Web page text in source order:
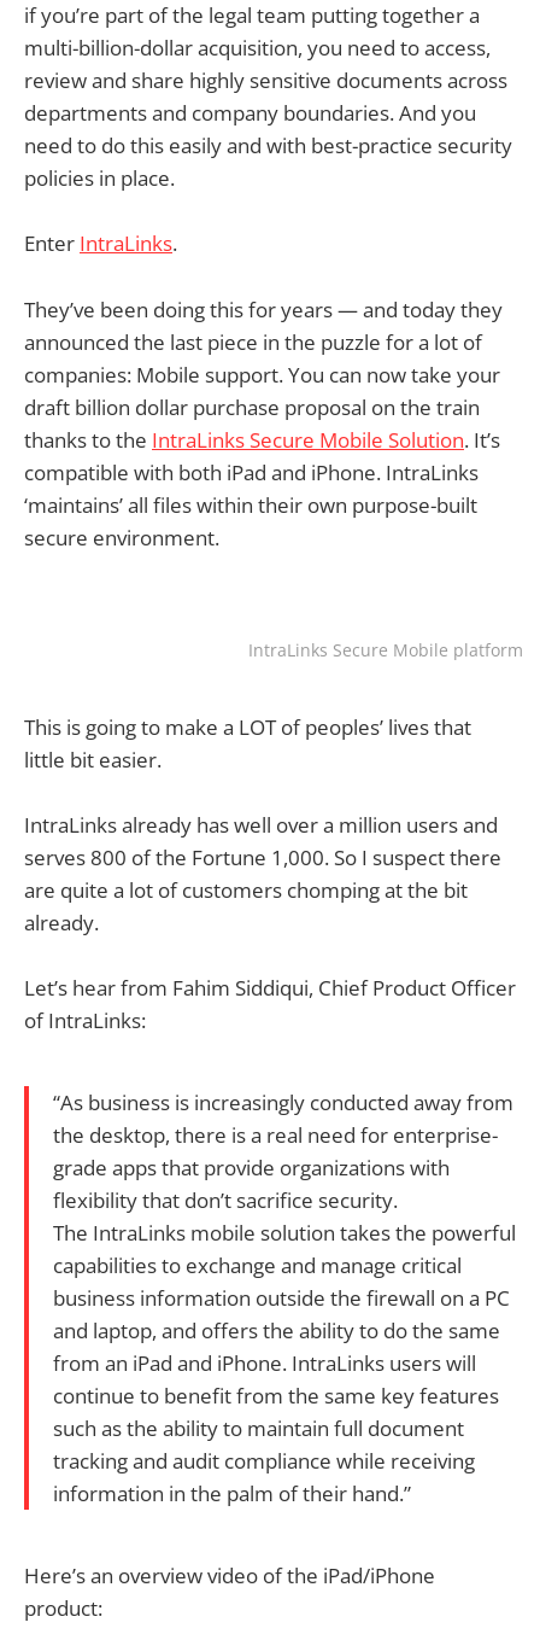
if you’re part of the legal team putting together a
multi-billion-dollar acquisition, you need to access,
review and share highly sensitive documents across
departments and company boundaries. And you
need to do this easily and with best-practice security
policies in place.
Enter IntraLinks.
They’ve been doing this for years — and today they
announced the last piece in the puzzle for a lot of
companies: Mobile support. You can now take your
draft billion dollar purchase proposal on the train
thanks to the IntraLinks Secure Mobile Solution. It’s
compatible with both iPad and iPhone. IntraLinks
‘maintains’ all files within their own purpose-built
secure environment.
IntraLinks Secure Mobile platform
This is going to make a LOT of peoples’ lives that
little bit easier.
IntraLinks already has well over a million users and
serves 800 of the Fortune 1,000. So I suspect there
are quite a lot of customers chomping at the bit
already.
Let’s hear from Fahim Siddiqui, Chief Product Officer
of IntraLinks:
“As business is increasingly conducted away from
the desktop, there is a real need for enterprise-
grade apps that provide organizations with
flexibility that don’t sacrifice security.
The IntraLinks mobile solution takes the powerful
capabilities to exchange and manage critical
business information outside the firewall on a PC
and laptop, and offers the ability to do the same
from an iPad and iPhone. IntraLinks users will
continue to benefit from the same key features
such as the ability to maintain full document
tracking and audit compliance while receiving
information in the palm of their hand.”
Here’s an overview video of the iPad/iPhone
product: